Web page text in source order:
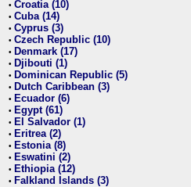
• Croatia (10)
• Cuba (14)
• Cyprus (3)
• Czech Republic (10)
• Denmark (17)
• Djibouti (1)
• Dominican Republic (5)
• Dutch Caribbean (3)
• Ecuador (6)
• Egypt (61)
• El Salvador (1)
• Eritrea (2)
• Estonia (8)
• Eswatini (2)
• Ethiopia (12)
• Falkland Islands (3)